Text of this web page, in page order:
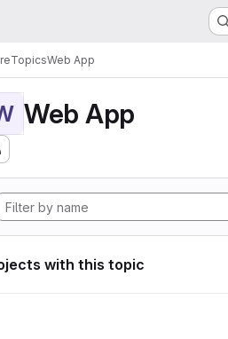
TopicsWeb App
Web App
with this topic